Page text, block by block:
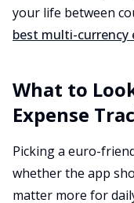
your life between
best multi-currency
What to
Expense
Picking a euro-
whether the app
matter more for